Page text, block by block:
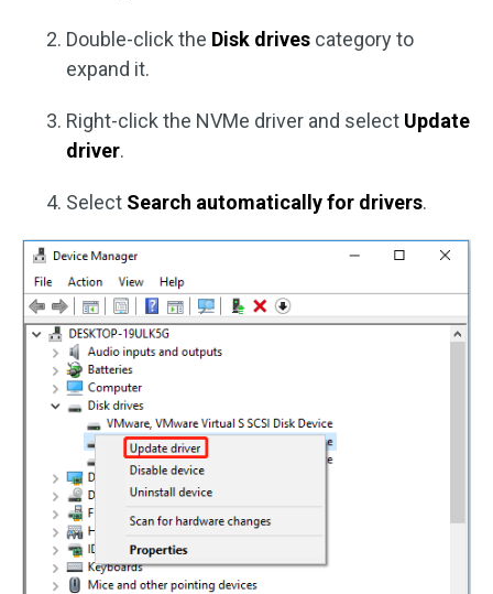
Double-click the Disk drives category to
expand it.
Right-click the NVMe driver and select Update
driver.
Select Search automatically for drivers.